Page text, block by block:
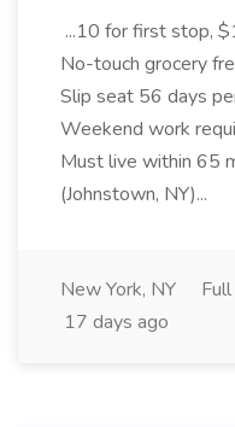
...10 for first stop,
No-touch grocery
Slip seat 56 days
Weekend work
Must live within 65
(Johnstown, NY)...
New York, NY
17 days ago